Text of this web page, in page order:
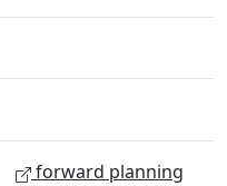
forward planning